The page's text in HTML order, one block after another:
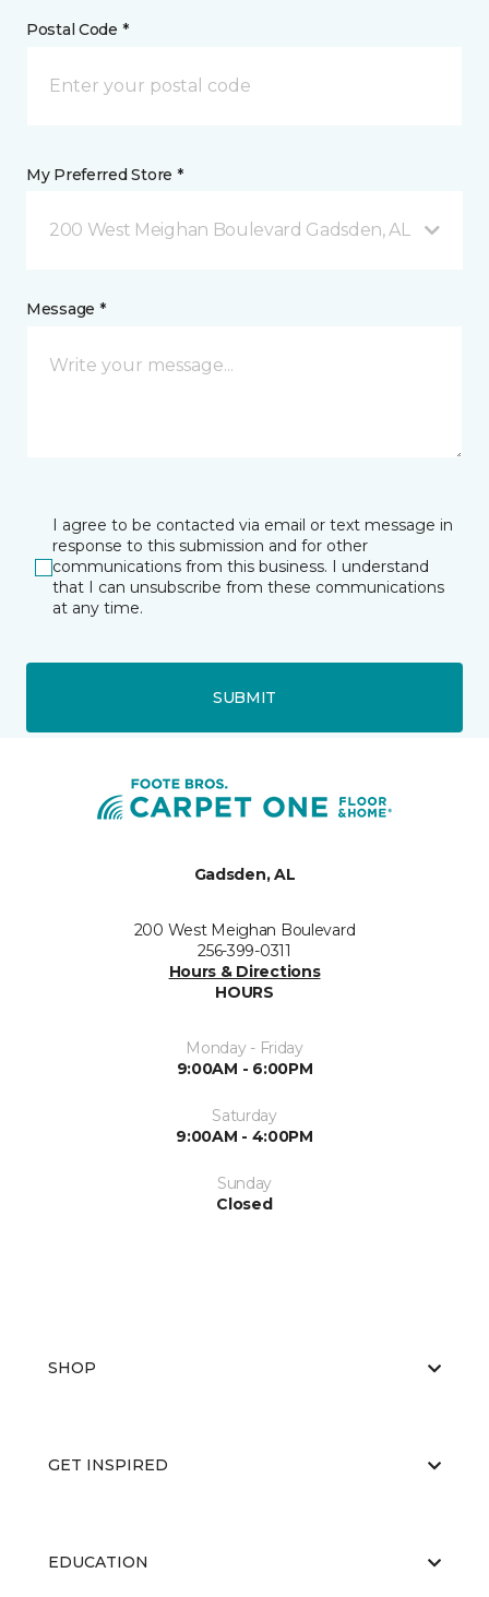
Postal Code *
My Preferred Store *
200 West Meighan Boulevard Gadsden, AL
Message *
I agree to be contacted via email or text message in
response to this submission and for other
communications from this business. I understand
that I can unsubscribe from these communications
at any time.
SUBMIT
Gadsden, AL
200 West Meighan Boulevard
256-399-0311
Hours & Directions
HOURS
Monday - Friday
9:00AM - 6:00PM
Saturday
9:00AM - 4:00PM
Sunday
Closed
SHOP
GET INSPIRED
EDUCATION